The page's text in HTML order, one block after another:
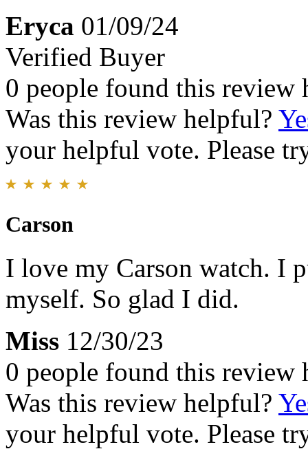
Eryca 01/09/24
Verified Buyer
0 people found this review
Was this review helpful?
your helpful vote. Please
Carson
I love my Carson watch. I
myself. So glad I did.
Miss 12/30/23
0 people found this review
Was this review helpful?
your helpful vote. Please